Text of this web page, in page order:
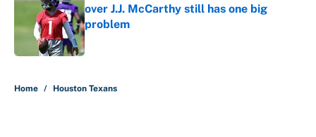
over J.J. McCarthy still has one big
problem
Published by on Invalid Date
Home / Houston Texans